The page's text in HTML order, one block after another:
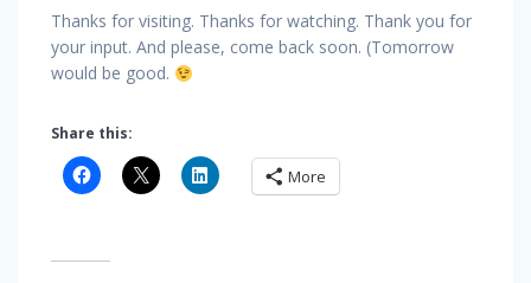
Thanks for visiting. Thanks for watching. Thank you for
your input. And please, come back soon. (Tomorrow
would be good.
Share this:
More